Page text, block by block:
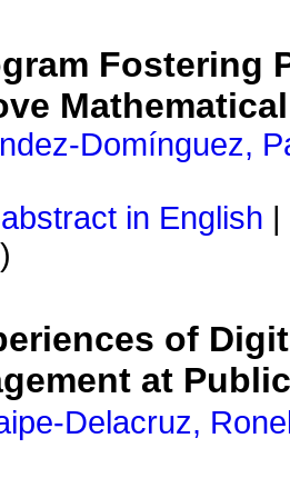
Fostering
Domínguez,
abstract in English
)
of
at
Delacruz,